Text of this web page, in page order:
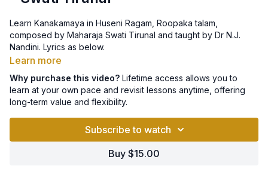
Learn Kanakamaya in Huseni Ragam, Roopaka talam,
composed by Maharaja Swati Tirunal and taught by Dr N.J.
Nandini. Lyrics as below.
kanakamayamAyiDum kamala vAhanam adin mEl kanattoru
kAntyoDu gamikkunnAdaravEnO
Caranam 1
valamadanan vibhavamOdE vasudhaiyil cariccIDunnO
valamdanan engilenjyu vilasum nEtra sahasram
Learn more
Why purchase this video? Lifetime access allows you to
learn at your own pace and revisit lessons anytime, offering
long-term value and flexibility.
Subscribe to watch
Buy $15.00